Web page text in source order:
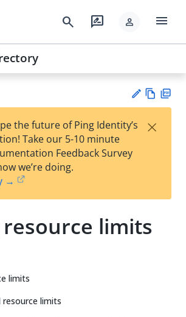
search rate_review person menu
est
t
w
the future of Ping Identity’s
Take our 5-10 minute
Feedback Survey
we’re doing.
→
×
limits
limits
limits